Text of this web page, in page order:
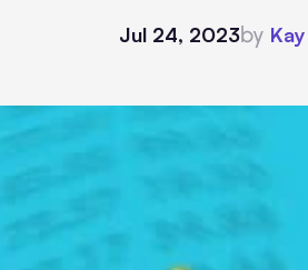
Jul 24, 2023by